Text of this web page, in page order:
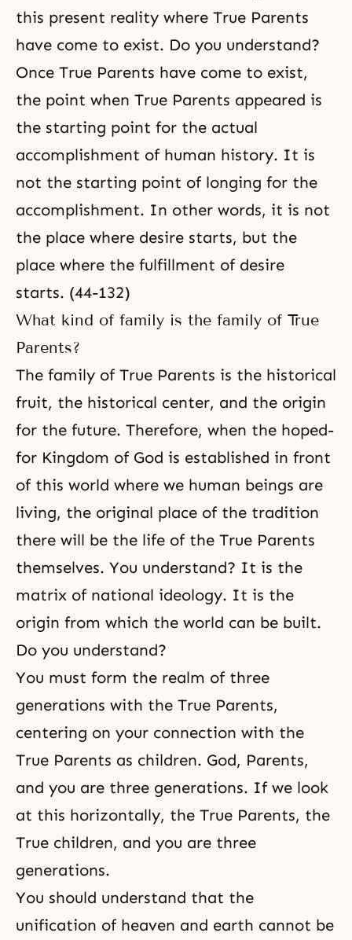
this present reality where True Parents
have come to exist. Do you understand?
Once True Parents have come to exist,
the point when True Parents appeared is
the starting point for the actual
accomplishment of human history. It is
not the starting point of longing for the
accomplishment. In other words, it is not
the place where desire starts, but the
place where the fulfillment of desire
starts. (44-132)
What kind of family is the family of True
Parents?
The family of True Parents is the historical
fruit, the historical center, and the origin
for the future. Therefore, when the hoped-
for Kingdom of God is established in front
of this world where we human beings are
living, the original place of the tradition
there will be the life of the True Parents
themselves. You understand? It is the
matrix of national ideology. It is the
origin from which the world can be built.
Do you understand?
You must form the realm of three
generations with the True Parents,
centering on your connection with the
True Parents as children. God, Parents,
and you are three generations. If we look
at this horizontally, the True Parents, the
True children, and you are three
generations.
You should understand that the
unification of heaven and earth cannot be